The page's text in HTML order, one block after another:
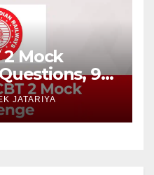
2 Mock
90
JATARIYA